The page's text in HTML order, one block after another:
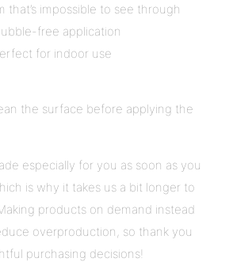
that’s impossible to see through
free application
for indoor use
the surface before applying the
especially for you as soon as you
is why it takes us a bit longer to
products on demand instead
overproduction, so thank you
purchasing decisions!